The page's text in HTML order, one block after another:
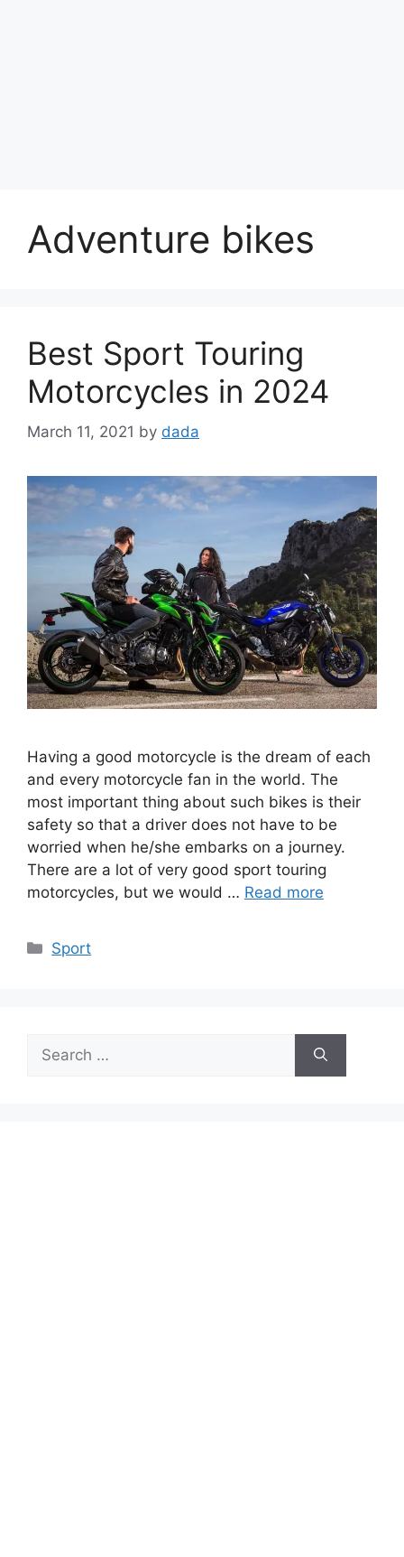
Adventure bikes
Best Sport Touring
Motorcycles in 2024
March 11, 2021 by dada
Having a good motorcycle is the dream of each
and every motorcycle fan in the world. The
most important thing about such bikes is their
safety so that a driver does not have to be
worried when he/she embarks on a journey.
There are a lot of very good sport touring
motorcycles, but we would … Read more
Categories
Sport
for: